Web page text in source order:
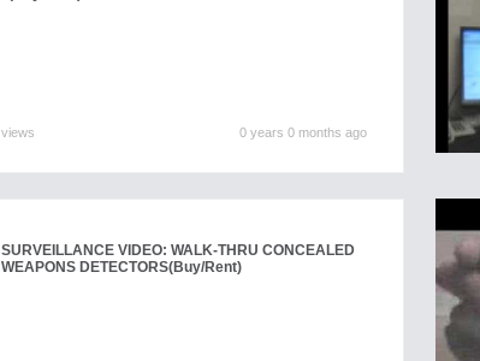
views 0 years 0 months ago
SURVEILLANCE VIDEO: WALK-THRU CONCEALED
WEAPONS DETECTORS(Buy/Rent)